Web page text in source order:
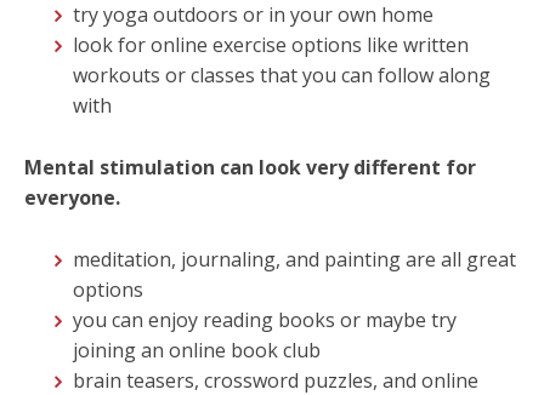
try yoga outdoors or in your own home
look for online exercise options like written
workouts or classes that you can follow along
with
Mental stimulation can look very different for
everyone.
meditation, journaling, and painting are all great
options
you can enjoy reading books or maybe try
joining an online book club
brain teasers, crossword puzzles, and online